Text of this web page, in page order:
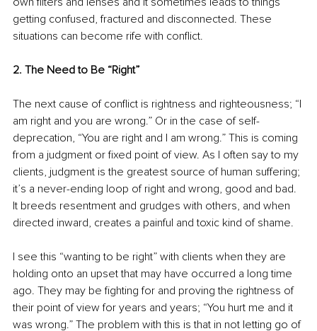
getting confused, fractured and disconnected. These
situations can become rife with conflict.
2. The Need to Be “Right”
The next cause of conflict is rightness and righteousness; “I
am right and you are wrong.” Or in the case of self-
deprecation, “You are right and I am wrong.” This is coming
from a judgment or fixed point of view. As I often say to my
clients, judgment is the greatest source of human suffering;
it’s a never-ending loop of right and wrong, good and bad.
It breeds resentment and grudges with others, and when
directed inward, creates a painful and toxic kind of shame.
I see this “wanting to be right” with clients when they are
holding onto an upset that may have occurred a long time
ago. They may be fighting for and proving the rightness of
their point of view for years and years; “You hurt me and it
was wrong.” The problem with this is that in not letting go of